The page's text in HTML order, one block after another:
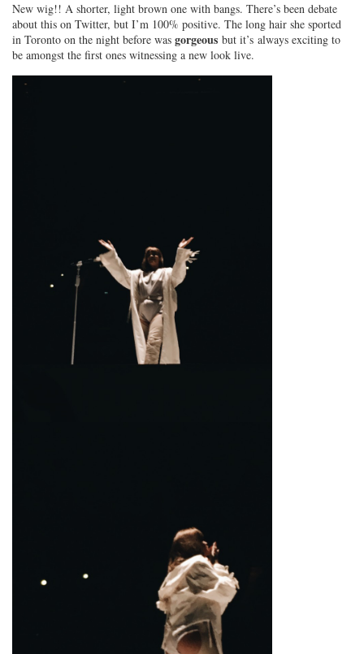
New wig!! A shorter, light brown one with bangs. There’s been debate
about this on Twitter, but I’m 100% positive. The long hair she sported
in Toronto on the night before was gorgeous but it’s always exciting to
be amongst the first ones witnessing a new look live.